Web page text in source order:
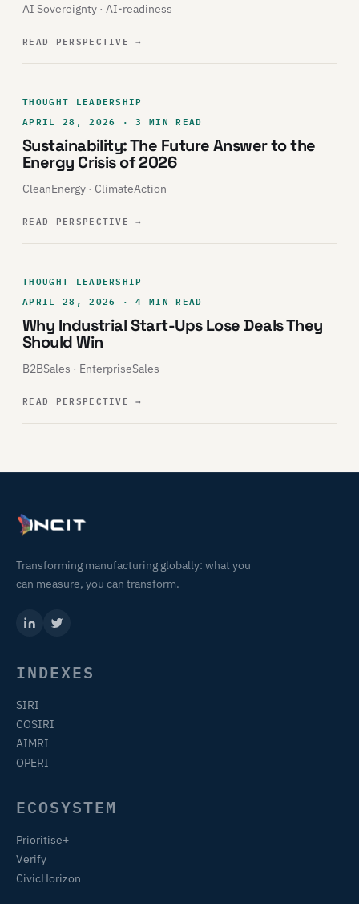
AI Sovereignty · AI-readiness
READ PERSPECTIVE→
THOUGHT LEADERSHIP
APRIL 28, 2026 · 3 MIN READ
Sustainability: The Future Answer to the
Energy Crisis of 2026
CleanEnergy · ClimateAction
READ PERSPECTIVE→
THOUGHT LEADERSHIP
APRIL 28, 2026 · 4 MIN READ
Why Industrial Start-Ups Lose Deals They
Should Win
B2BSales · EnterpriseSales
READ PERSPECTIVE→
Transforming manufacturing globally: what you
can measure, you can transform.
INDEXES
SIRI
COSIRI
AIMRI
OPERI
ECOSYSTEM
Prioritise+
Verify
CivicHorizon